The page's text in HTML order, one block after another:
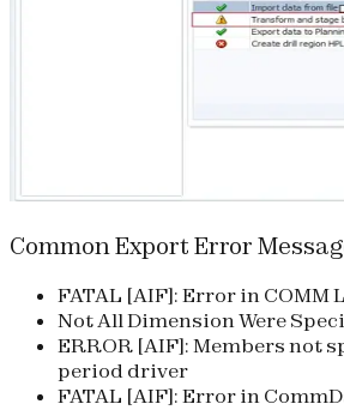
Common Export Error
FATAL [AIF]: Error in COMM
Not All Dimension Were
ERROR [AIF]: Members not
period driver
FATAL [AIF]: Error in